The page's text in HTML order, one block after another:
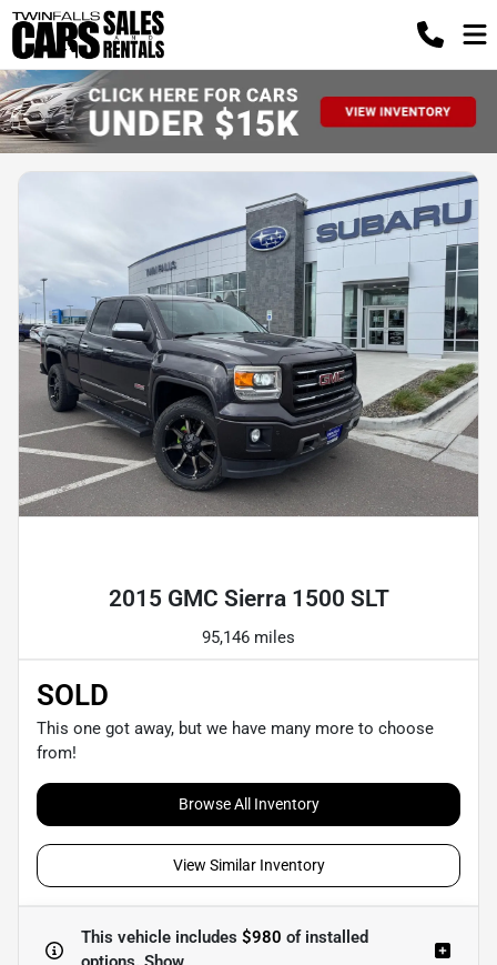
2015 GMC Sierra 1500 SLT
95,146 miles
SOLD
This one got away, but we have many more to choose
from!
Browse All Inventory
View Similar Inventory
This vehicle includes $980 ofinstalled